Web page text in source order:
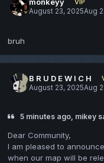
August 23, 2025Aug
bruh
B R U D E W I C H
August 23, 2025Aug
5 minutes ago, mikey
Dear Community,
I am pleased to
when our map will be